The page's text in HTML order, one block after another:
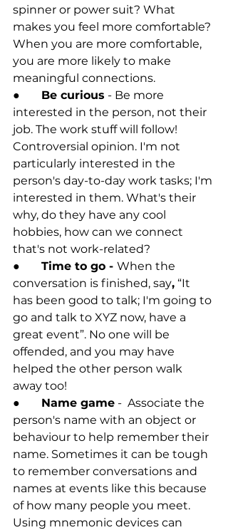
spinner or power suit? What
makes you feel more comfortable?
When you are more comfortable,
you are more likely to make
meaningful connections.
Be curious - Be more
interested in the person, not their
job. The work stuff will follow!
Controversial opinion. I'm not
particularly interested in the
person's day-to-day work tasks; I'm
interested in them. What's their
why, do they have any cool
hobbies, how can we connect
that's not work-related?
Time to go - When the
conversation is finished, say, “It
has been good to talk; I'm going to
go and talk to XYZ now, have a
great event”. No one will be
offended, and you may have
helped the other person walk
away too!
Name game -  Associate the
person's name with an object or
behaviour to help remember their
name. Sometimes it can be tough
to remember conversations and
names at events like this because
of how many people you meet.
Using mnemonic devices can